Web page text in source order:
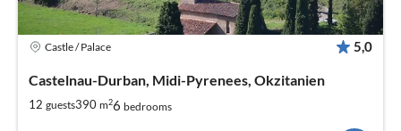
Castle / Palace 5,0
Castelnau-Durban, Midi-Pyrenees, Okzitanien
12 guests390 m26 bedrooms